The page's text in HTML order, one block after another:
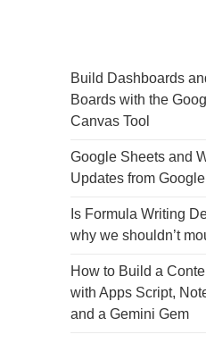
Build Dashboards
Boards with the
Canvas Tool
Google Sheets and
Updates from
Is Formula Writing
why we shouldn’t
How to Build a
with Apps Script,
and a Gemini Gem